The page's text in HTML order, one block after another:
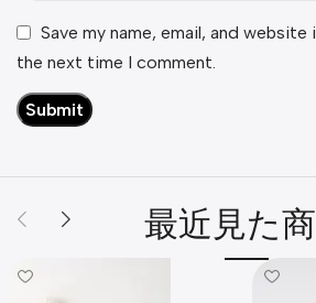
Save my name, email, and
the next time I comment.
最近見た